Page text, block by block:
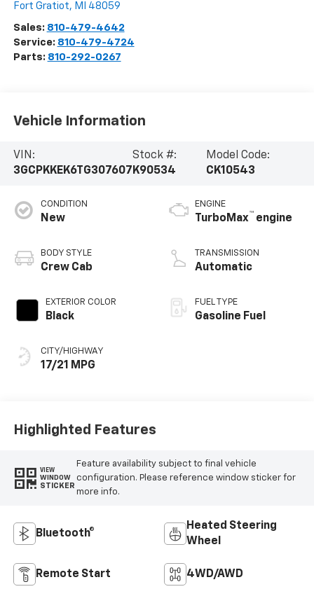
Fort Gratiot, MI 48059
Sales: 810-479-4642
Service: 810-479-4724
Parts: 810-292-0267
Vehicle Information
VIN:
3GCPKKEK6TG307607
Stock #:
K90534
Model Code:
CK10543
CONDITION
New
BODY STYLE
Crew Cab
EXTERIOR COLOR
Black
CITY/HIGHWAY
17/21 MPG
ENGINE
TurboMax™ engine
TRANSMISSION
Automatic
FUEL TYPE
Gasoline Fuel
Highlighted Features
VIEW
WINDOW
STICKER
Feature availability subject to final vehicle
configuration. Please reference window sticker for
more info.
Bluetooth®
Heated Steering
Wheel
Remote Start 4WD/AWD